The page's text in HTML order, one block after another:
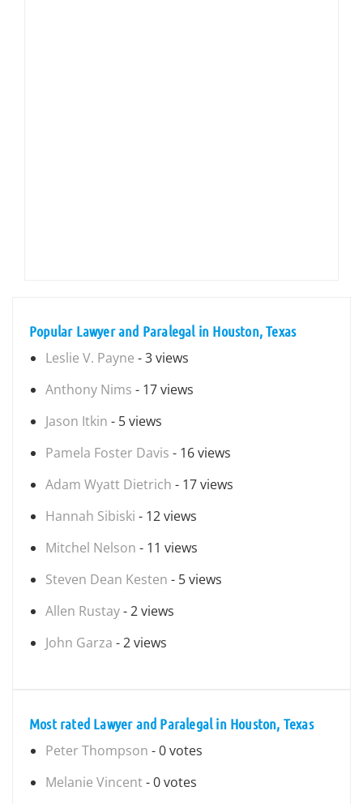
Popular Lawyer and Paralegal in Houston, Texas
Leslie V. Payne - 3 views
Anthony Nims - 17 views
Jason Itkin - 5 views
Pamela Foster Davis - 16 views
Adam Wyatt Dietrich - 17 views
Hannah Sibiski - 12 views
Mitchel Nelson - 11 views
Steven Dean Kesten - 5 views
Allen Rustay- 2 views
John Garza - 2 views
Most rated Lawyer and Paralegal in Houston, Texas
Peter Thompson - 0 votes
Melanie Vincent- 0 votes